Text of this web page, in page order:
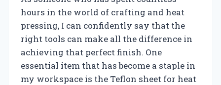
hours in the world of crafting and heat
pressing, I can confidently say that the
right tools can make all the difference in
achieving that perfect finish. One
essential item that has become a staple in
my workspace is the Teflon sheet for heat